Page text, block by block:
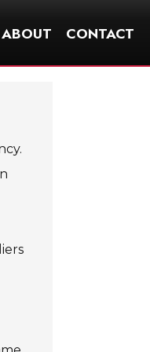
ABOUT CONTACT